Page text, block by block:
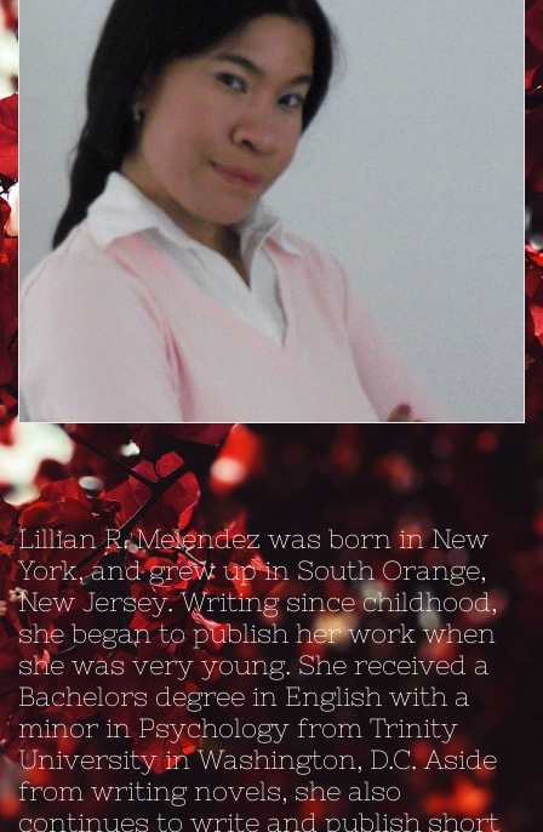
Lillian R. Melendez was born in New
York, and grew up in South Orange,
New Jersey. Writing since childhood,
she began to publish her work when
she was very young. She received a
Bachelors degree in English with a
minor in Psychology from Trinity
University in Washington, D.C. Aside
from writing novels, she also
continues to write and publish short